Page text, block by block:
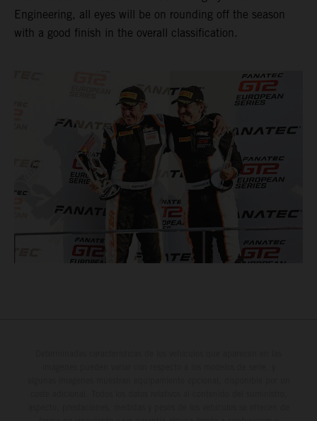
Engineering, all eyes will be on rounding off the season
with a good finish in the overall classification.